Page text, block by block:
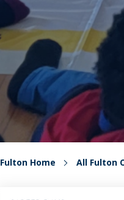
Fulton Home All Fulton